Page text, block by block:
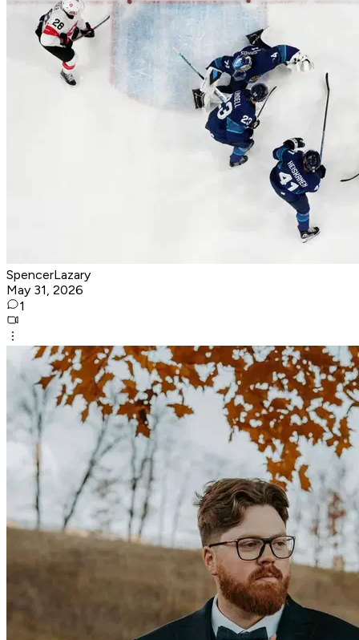
SpencerLazary
May 31, 2026
1